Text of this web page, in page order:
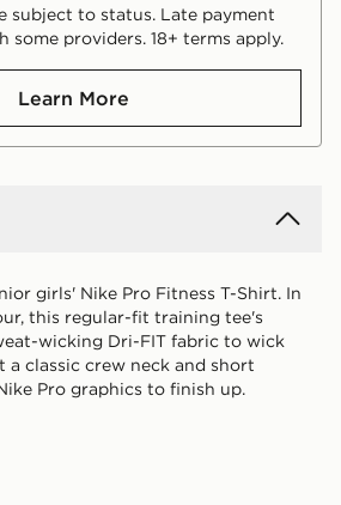
subject to status. Late payment
some providers. 18+ terms apply.
Learn More
girls' Nike Pro Fitness T-Shirt. In
this regular-fit training tee's
wicking Dri-FIT fabric to wick
a classic crew neck and short
Pro graphics to finish up.